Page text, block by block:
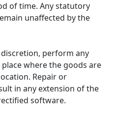
of time. Any statutory
unaffected by the
discretion, perform any
where the goods are
Repair or
in any extension of the
software.